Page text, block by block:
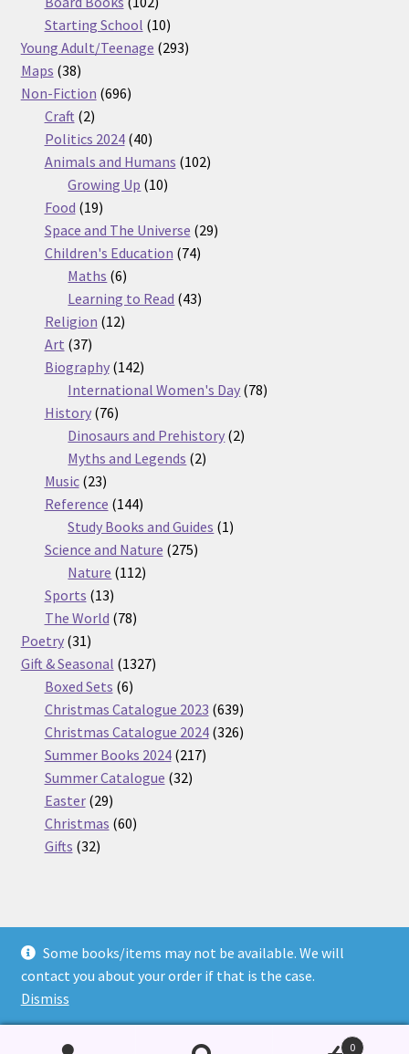
Some books/items may not be available. We will
contact you about your order if that is the case.
Dismiss
products
Starting School 1010
products
Young Adult/Teenage 293293
Maps 3838
products
Non-Fiction 696696
Craft 22
products
Politics 2024 4040
products
Animals and Humans 102102
Growing Up 1010
Food 1919
products
Space and The Universe 2929
Children's Education 7474
Maths 66
products
Learning to Read 4343
Religion 1212
Art 3737
products
Biography 142142
products
International Women's Day 7878
History 7676
products
Dinosaurs and Prehistory 22
Myths and Legends 22
Music 2323
products
Reference 144144
products
Study Books and Guides 11
Science and Nature 275275
Nature 112112
Sports 1313
products
The World 7878
Poetry 3131
products
Gift & Seasonal 13271327
Boxed Sets 66
products
Christmas Catalogue 2023 639639
products
Christmas Catalogue 2024 326326
Summer Books 2024 217217
Summer Catalogue 3232
Easter 2929
products
Christmas 6060
Gifts 3232
© Nickel Books 2026
Terms and Conditions
Built with WooCommerce
0